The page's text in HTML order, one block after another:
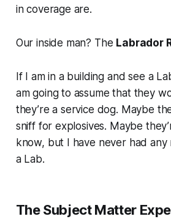
in coverage are.
Our inside man? The Labrador
If I am in a building and see a
am going to assume that they
they’re a service dog. Maybe
sniff for explosives. Maybe
know, but I have never had
a Lab.
The Subject Matter